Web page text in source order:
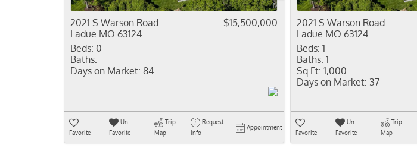
2021 S Warson Road
Ladue MO 63124
$15,500,000
Beds: 0
Baths:
Days on Market: 84
Favorite
Un-
Favorite
Trip
Map
Request
Info
Appointment
2021 S Warson Road
Ladue MO 63124
Beds: 1
Baths: 1
Sq Ft: 1,000
Days on Market: 37
Favorite
Un-
Favorite
Trip
Map